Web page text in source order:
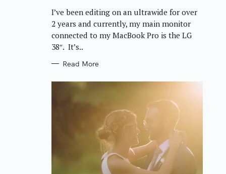
I
E
S
I’ve been editing on an ultrawide for over
2 years and currently, my main monitor
connected to my MacBook Pro is the LG
38″. It’s..
Read More